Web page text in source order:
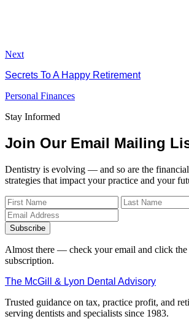
Next
Secrets To A Happy Retirement
Personal Finances
Stay Informed
Join Our Email Mailing
Dentistry is evolving — and so are the
strategies that impact your practice and your
Subscribe
Almost there — check your email and click
subscription.
The McGill & Lyon Dental Advisory
Trusted guidance on tax, practice profit, and
serving dentists and specialists since 1983.